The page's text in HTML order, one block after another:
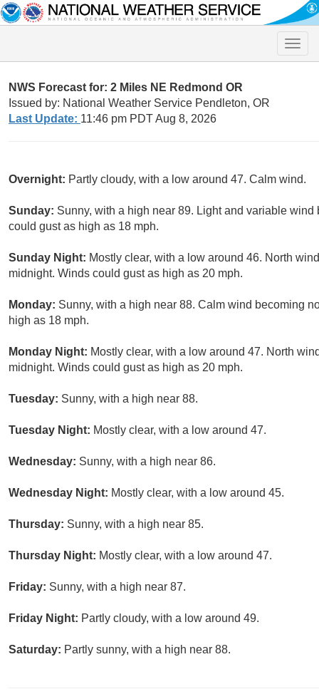
Toggle
NWS Forecast for: 2 Miles NE Redmond OR
Issued by: National Weather Service Pendleton, OR
Last Update: 11:46 pm PDT Aug 8, 2026
Overnight: Partly cloudy, with a low around 47. Calm wind.
Sunday: Sunny, with a high near 89. Light and variable
could gust as high as 18 mph.
Sunday Night: Mostly clear, with a low around 46. North
midnight. Winds could gust as high as 20 mph.
Monday: Sunny, with a high near 88. Calm wind becoming
high as 18 mph.
Monday Night: Mostly clear, with a low around 47. North
midnight. Winds could gust as high as 20 mph.
Tuesday: Sunny, with a high near 88.
Tuesday Night: Mostly clear, with a low around 47.
Wednesday: Sunny, with a high near 86.
Wednesday Night: Mostly clear, with a low around 45.
Thursday: Sunny, with a high near 85.
Thursday Night: Mostly clear, with a low around 47.
Friday: Sunny, with a high near 87.
Friday Night: Partly cloudy, with a low around 49.
Saturday: Partly sunny, with a high near 88.